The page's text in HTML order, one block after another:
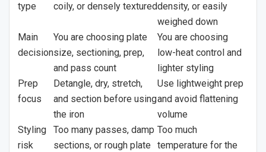
type
coily, or densely textureddensity, or easily
weighed down
Main
decision
You are choosing plate
size, sectioning, prep,
and pass count
You are choosing
low-heat control and
lighter styling
Prep
focus
Detangle, dry, stretch,
and section before using
the iron
Use lightweight prep
and avoid flattening
volume
Styling
risk
Too many passes, damp
sections, or rough plate
Too much
temperature for the